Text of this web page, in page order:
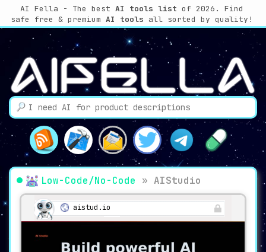
AI Fella - The best AI tools list of 2026. Find
safe free & premium AI tools all sorted by quality!
Low-Code/No-Code » AIStudio
aistud.io